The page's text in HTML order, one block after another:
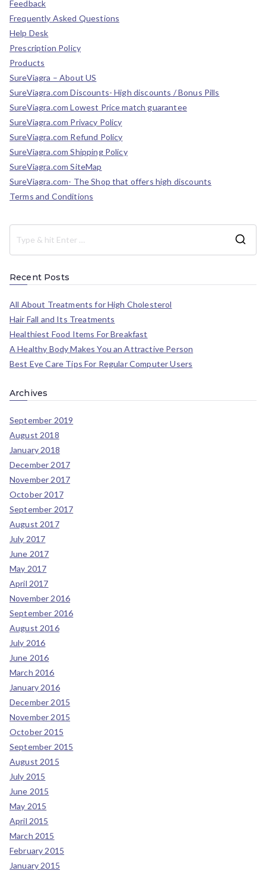
Feedback
Frequently Asked Questions
Help Desk
Prescription Policy
Products
SureViagra – About US
SureViagra.com Discounts- High discounts / Bonus Pills
SureViagra.com Lowest Price match guarantee
SureViagra.com Privacy Policy
SureViagra.com Refund Policy
SureViagra.com Shipping Policy
SureViagra.com SiteMap
SureViagra.com- The Shop that offers high discounts
Terms and Conditions
Recent Posts
All About Treatments for High Cholesterol
Hair Fall and Its Treatments
Healthiest Food Items For Breakfast
A Healthy Body Makes You an Attractive Person
Best Eye Care Tips For Regular Computer Users
Archives
September 2019
August 2018
January 2018
December 2017
November 2017
October 2017
September 2017
August 2017
July 2017
June 2017
May 2017
April 2017
November 2016
September 2016
August 2016
July 2016
June 2016
March 2016
January 2016
December 2015
November 2015
October 2015
September 2015
August 2015
July 2015
June 2015
May 2015
April 2015
March 2015
February 2015
January 2015